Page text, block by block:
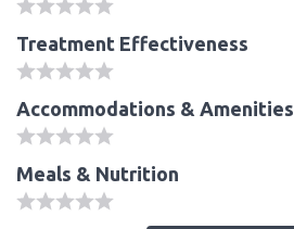
Treatment Effectiveness
Accommodations & Amenities
Meals & Nutrition